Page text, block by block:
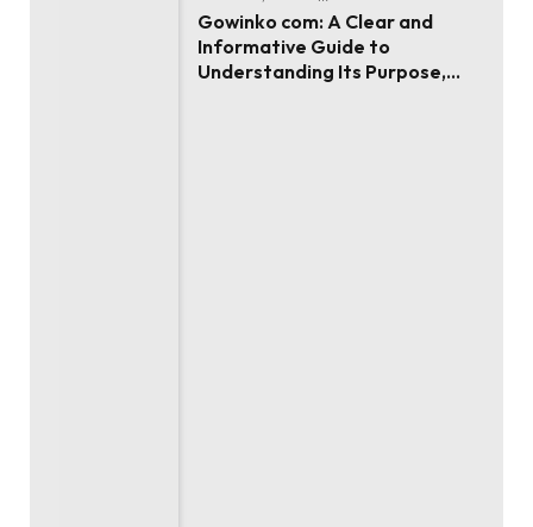
Gowinko com: A Clear and
Informative Guide to
Understanding Its Purpose,